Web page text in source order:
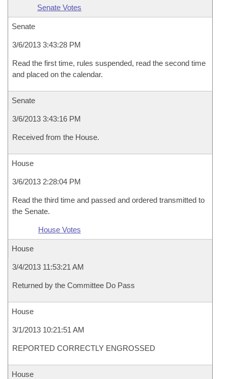
Senate Votes
Senate
3/6/2013 3:43:28 PM
Read the first time, rules suspended, read the second time
and placed on the calendar.
Senate
3/6/2013 3:43:16 PM
Received from the House.
House
3/6/2013 2:28:04 PM
Read the third time and passed and ordered transmitted to
the Senate.
House Votes
House
3/4/2013 11:53:21 AM
Returned by the Committee Do Pass
House
3/1/2013 10:21:51 AM
REPORTED CORRECTLY ENGROSSED
House